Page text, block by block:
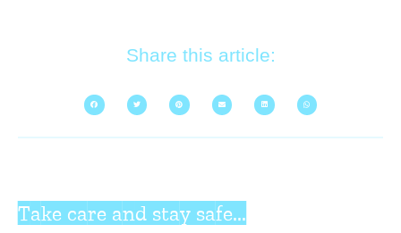
Share this article:
Take care and stay safe...